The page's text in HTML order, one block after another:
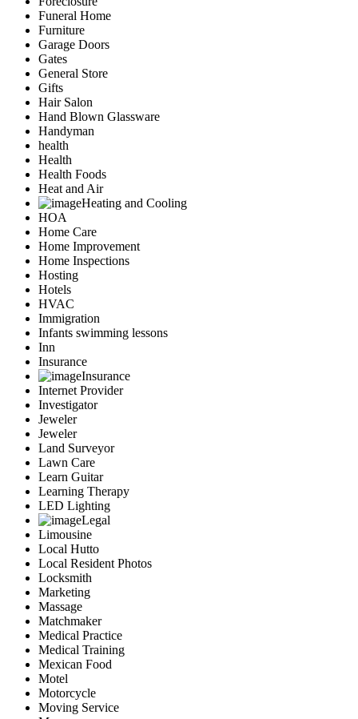
Funeral Home
Furniture
Garage Doors
Gates
General Store
Gifts
Hair Salon
Hand Blown Glassware
Handyman
health
Health
Health Foods
Heat and Air
Heating and Cooling
HOA
Home Care
Home Improvement
Home Inspections
Hosting
Hotels
HVAC
Immigration
Infants swimming lessons
Inn
Insurance
Insurance
Internet Provider
Investigator
Jeweler
Jeweler
Land Surveyor
Lawn Care
Learn Guitar
Learning Therapy
LED Lighting
Legal
Limousine
Local Hutto
Local Resident Photos
Locksmith
Marketing
Massage
Matchmaker
Medical Practice
Medical Training
Mexican Food
Motel
Motorcycle
Moving Service